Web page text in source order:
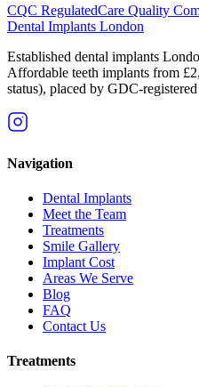
CQC RegulatedCare Quality
Dental Implants London
Established dental implants
Affordable teeth implants from
status), placed by GDC-
Navigation
Dental Implants
Meet the Team
Treatments
Smile Gallery
Implant Cost
Areas We Serve
Blog
FAQ
Contact Us
Treatments